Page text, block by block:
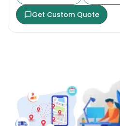
Get Custom Quote